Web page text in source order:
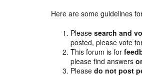
Here are some guidelines
Pleasesearch and
posted, please vote
This forum is for
please find answers
Pleasedo not post